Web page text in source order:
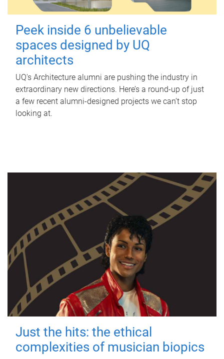
Peek inside 6 unbelievable
spaces designed by UQ
architects
UQ's Architecture alumni are pushing the industry in
extraordinary new directions. Here’s a round-up of just
a few recent alumni-designed projects we can’t stop
looking at.
Just the hits: the ethical
complexities of musician biopics